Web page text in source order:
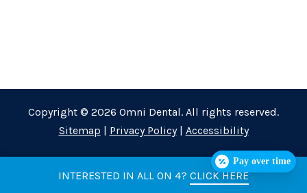
INTERESTED IN ALL ON 4? CLICK HERE
Copyright © 2026 Omni Dental. All rights reserved.
Sitemap
Privacy Policy| Accessibility
Pay over time